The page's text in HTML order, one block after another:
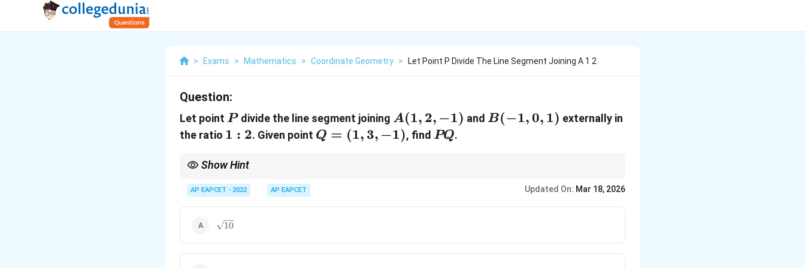
> Exams > Mathematics > Coordinate Geometry > Let Point P Divide The Line Segment Joining A 1 2
Question:
Let point P
P divide the line segment joining A(1,
2,
A(1, 2, −1) and B(-1,
B(−1, 0, 1) externally in
the ratio 1:2
1 : 2. Given point Q
Q = (1, 3, −1), find PQ
PQ.
Show Hint
AP EAPCET - 2022 AP EAPCET Updated On: Mar 18, 2026
\sqrt{10}
10